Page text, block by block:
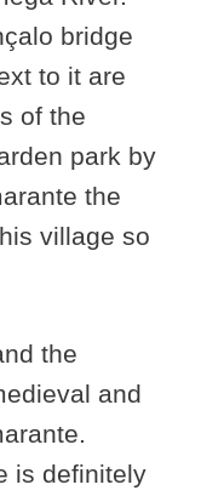
bridge
to it are
of the
park by
the
village so
the
and
is definitely